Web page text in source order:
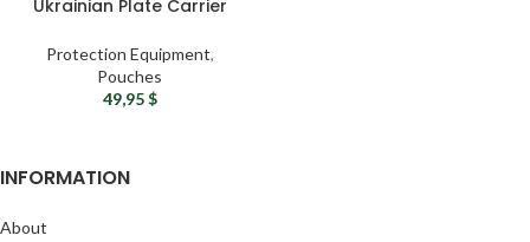
Ukrainian Plate Carrier
Protection Equipment,
Pouches
49,95$
INFORMATION
About